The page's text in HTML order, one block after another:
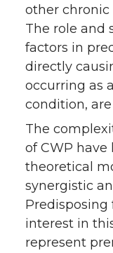
other
The role and
factors in
directly
occurring as
condition,
The
of CWP have
theoretical
synergistic
Predisposing
interest in
represent